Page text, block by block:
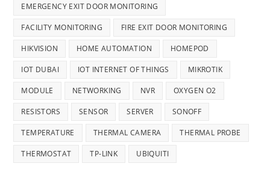
EMERGENCY EXIT DOOR MONITORING
FACILITY MONITORING FIRE EXIT DOOR MONITORING
HIKVISION HOME AUTOMATION HOMEPOD
IOT DUBAI IOT INTERNET OF THINGS MIKROTIK
MODULE NETWORKING NVR OXYGEN O2
RESISTORS SENSOR SERVER SONOFF
TEMPERATURE THERMAL CAMERA THERMAL PROBE
THERMOSTAT TP-LINK UBIQUITI